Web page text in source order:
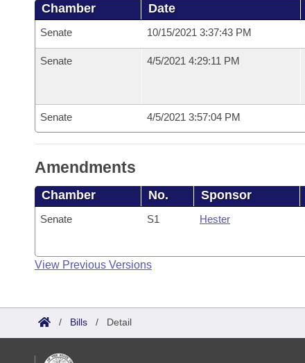
Chamber Date
Senate 10/15/2021 3:37:43 PM
Senate 4/5/2021 4:29:11 PM
Senate 4/5/2021 3:57:04 PM
Amendments
Chamber No. Sponsor
Senate S1 Hester
View Previous Versions
/ Bills / Detail